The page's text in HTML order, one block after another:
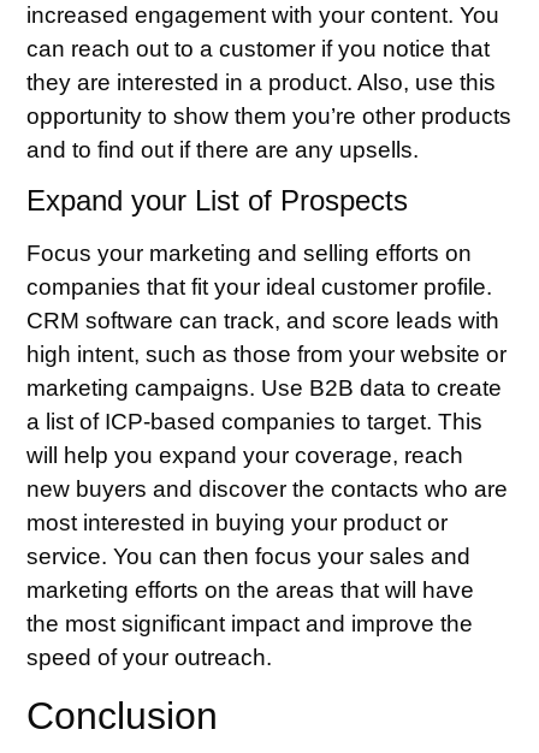
increased engagement with your content. You
can reach out to a customer if you notice that
they are interested in a product. Also, use this
opportunity to show them you’re other products
and to find out if there are any upsells.
Expand your List of Prospects
Focus your marketing and selling efforts on
companies that fit your ideal customer profile.
CRM software can track, and score leads with
high intent, such as those from your website or
marketing campaigns. Use B2B data to create
a list of ICP-based companies to target. This
will help you expand your coverage, reach
new buyers and discover the contacts who are
most interested in buying your product or
service. You can then focus your sales and
marketing efforts on the areas that will have
the most significant impact and improve the
speed of your outreach.
Conclusion